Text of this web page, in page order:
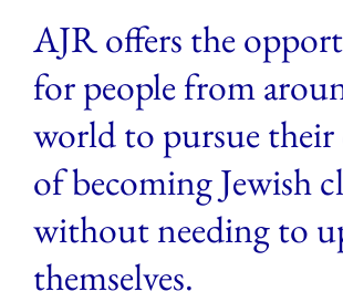
Current AJR Community
Donate
AJR offers the
for people from
world to pursue their
of becoming Jewish
without needing to
themselves.